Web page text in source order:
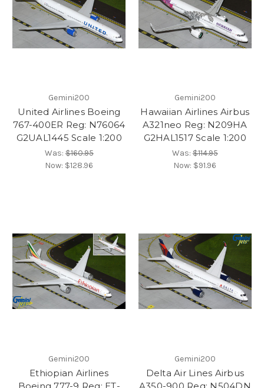
Gemini200
United Airlines Boeing
767-400ER Reg: N76064
G2UAL1445 Scale 1:200
Was:$160.95
Now: $128.96
Gemini200
Hawaiian Airlines Airbus
A321neo Reg: N209HA
G2HAL1517 Scale 1:200
Was:$114.95
Now: $91.96
Gemini200
Ethiopian Airlines
Gemini200
Delta Air Lines Airbus